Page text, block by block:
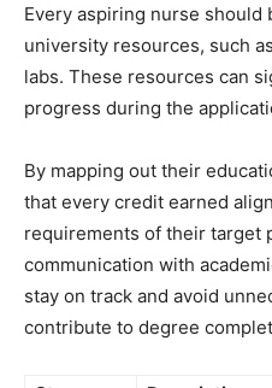
Every aspiring nurse should
university resources, such
labs. These resources can
progress during the
By mapping out their
that every credit earned
requirements of their target
communication with
stay on track and avoid
contribute to degree